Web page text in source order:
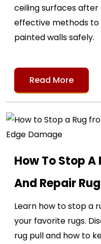
ceiling surfaces
effective methods
painted walls safely.
Read More
How To Stop A
And Repair
Learn how to stop a
your favorite rugs.
rug pull and how to